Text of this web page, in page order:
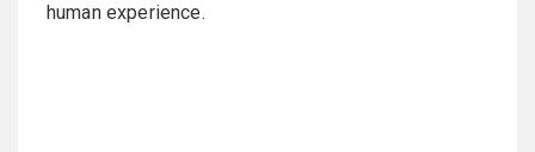
human experience.